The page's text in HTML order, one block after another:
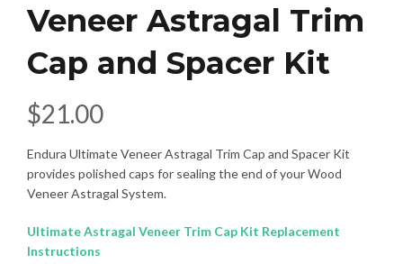
Veneer Astragal Trim
Cap and Spacer Kit
$21.00
Endura Ultimate Veneer Astragal Trim Cap and Spacer Kit
provides polished caps for sealing the end of your Wood
Veneer Astragal System.
Ultimate Astragal Veneer Trim Cap Kit Replacement
Instructions